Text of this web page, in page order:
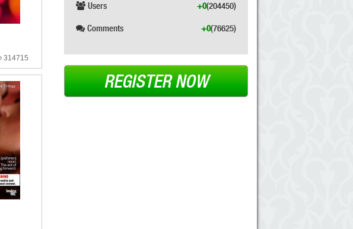
314715
Users (204450)
+0
Comments (76625)
+0
REGISTER NOW